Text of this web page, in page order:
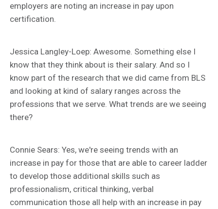
employers are noting an increase in pay upon
certification.
Jessica Langley-Loep: Awesome. Something else I
know that they think about is their salary. And so I
know part of the research that we did came from BLS
and looking at kind of salary ranges across the
professions that we serve. What trends are we seeing
there?
Connie Sears: Yes, we're seeing trends with an
increase in pay for those that are able to career ladder
to develop those additional skills such as
professionalism, critical thinking, verbal
communication those all help with an increase in pay